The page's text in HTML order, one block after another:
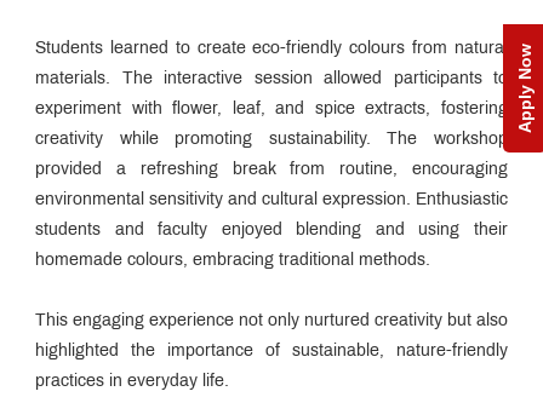
Apply Now
Students learned to create eco-friendly colours from natural
materials. The interactive session allowed participants to
experiment with flower, leaf, and spice extracts, fostering
creativity while promoting sustainability. The workshop
provided a refreshing break from routine, encouraging
environmental sensitivity and cultural expression. Enthusiastic
students and faculty enjoyed blending and using their
homemade colours, embracing traditional methods.
This engaging experience not only nurtured creativity but also
highlighted the importance of sustainable, nature-friendly
practices in everyday life.